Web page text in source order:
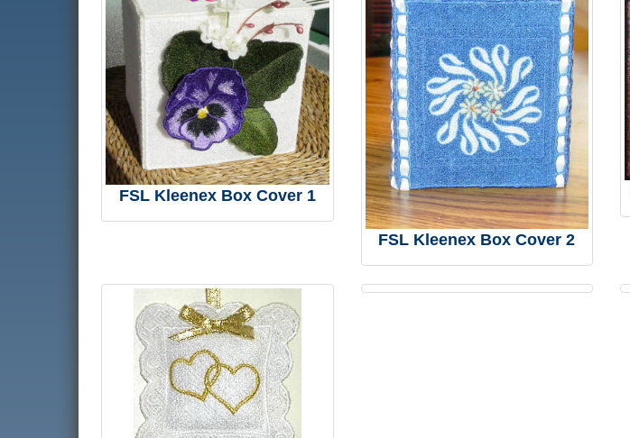
FSL Kleenex Box Cover 1
FSL Kleenex Box Cover 2